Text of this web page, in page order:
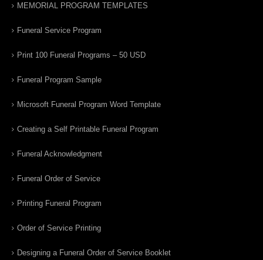
MEMORIAL PROGRAM TEMPLATES
Funeral Service Program
Print 100 Funeral Programs – 50 USD
Funeral Program Sample
Microsoft Funeral Program Word Template
Creating a Self Printable Funeral Program
Funeral Acknowledgment
Funeral Order of Service
Printing Funeral Program
Order of Service Printing
Designing a Funeral Order of Service Booklet